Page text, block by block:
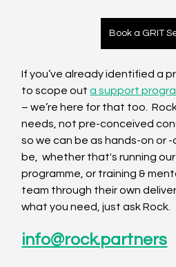
Book a GRIT
If you’ve already identified a
to scope out a support
– we’re here for that too.
needs, not pre-conceived
so we can be as hands-on or
be,  whether that's running
programme, or training &
team through their own
what you need, just ask Rock.
info@rock.partners